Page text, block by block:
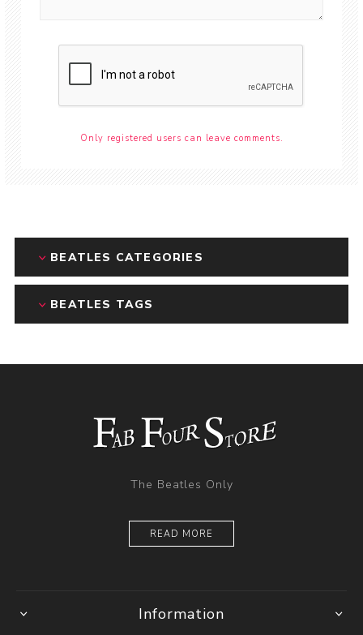
Only registered users can leave comments.
BEATLES CATEGORIES
BEATLES TAGS
The Beatles Only
READ MORE
Information